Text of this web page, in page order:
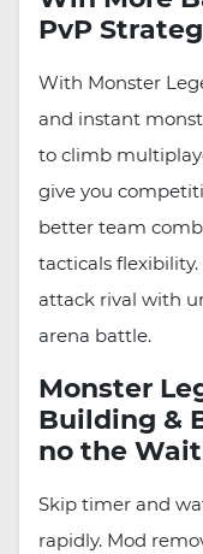
PvP
With Monster
and instant
to climb
give you
better team
tacticals
attack rival with
arena battle.
Monster
Building &
no the
Skip timer and
rapidly. Mod